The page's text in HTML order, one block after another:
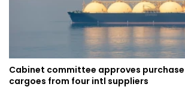
Cabinet committee approves purchase
cargoes from four intl suppliers